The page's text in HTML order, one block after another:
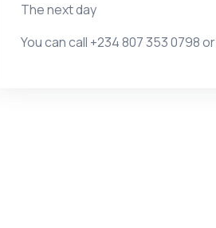
The next day
You can call +234 807 353 0798 or